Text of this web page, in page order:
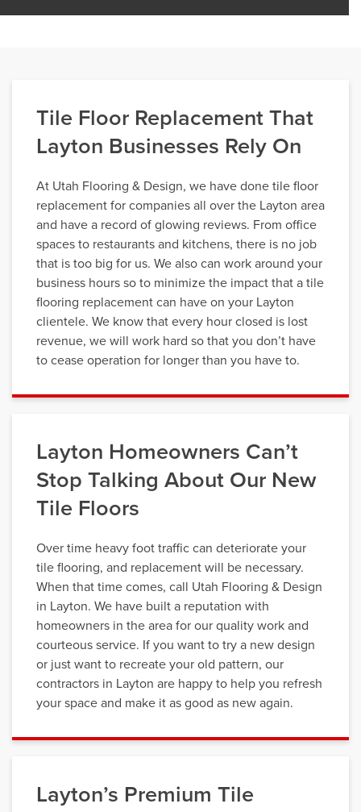
Tile Floor Replacement That
Layton Businesses Rely On
At Utah Flooring & Design, we have done tile floor
replacement for companies all over the Layton area
and have a record of glowing reviews. From office
spaces to restaurants and kitchens, there is no job
that is too big for us. We also can work around your
business hours so to minimize the impact that a tile
flooring replacement can have on your Layton
clientele. We know that every hour closed is lost
revenue, we will work hard so that you don’t have
to cease operation for longer than you have to.
Layton Homeowners Can’t
Stop Talking About Our New
Tile Floors
Over time heavy foot traffic can deteriorate your
tile flooring, and replacement will be necessary.
When that time comes, call Utah Flooring & Design
in Layton. We have built a reputation with
homeowners in the area for our quality work and
courteous service. If you want to try a new design
or just want to recreate your old pattern, our
contractors in Layton are happy to help you refresh
your space and make it as good as new again.
Layton’s Premium Tile